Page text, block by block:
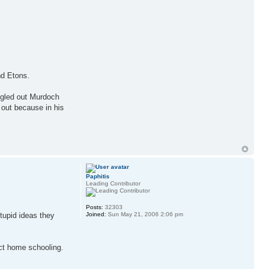
Etons.
out Murdoch
because in his
ideas they
home schooling.
Paphitis
Leading Contributor
Posts: 32303
Joined: Sun May 21, 2006 2:06 pm